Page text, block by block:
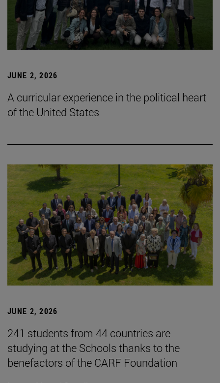
JUNE 2, 2026
A curricular experience in the political heart
of the United States
JUNE 2, 2026
241 students from 44 countries are
studying at the Schools thanks to the
benefactors of the CARF Foundation